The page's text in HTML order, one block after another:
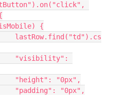
{
                "height": "0px",
                "padding": "0px",